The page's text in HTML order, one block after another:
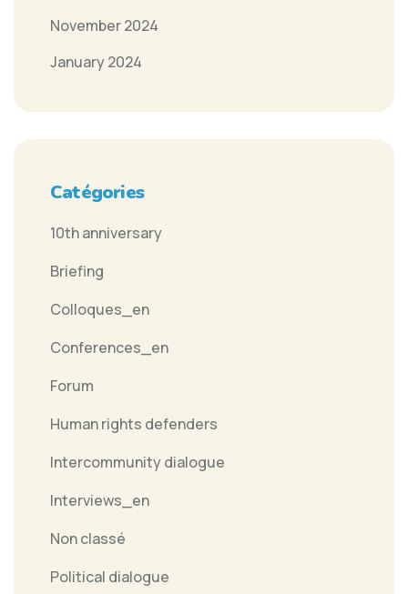
November 2024
January 2024
Catégories
10th anniversary
Briefing
Colloques_en
Conferences_en
Forum
Human rights defenders
Intercommunity dialogue
Interviews_en
Non classé
Political dialogue